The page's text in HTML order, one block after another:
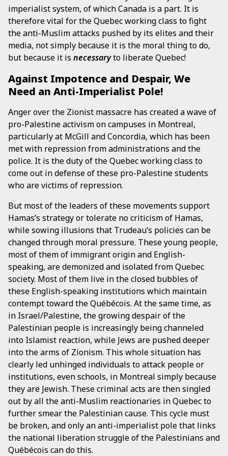
imperialist system, of which Canada is a part. It is
therefore vital for the Quebec working class to fight
the anti-Muslim attacks pushed by its elites and their
media, not simply because it is the moral thing to do,
but because it is necessaryto liberate Quebec!
Against Impotence and Despair, We
Need an Anti-Imperialist Pole!
Anger over the Zionist massacre has created a wave of
pro-Palestine activism on campuses in Montreal,
particularly at McGill and Concordia, which has been
met with repression from administrations and the
police. It is the duty of the Quebec working class to
come out in defense of these pro-Palestine students
who are victims of repression.
But most of the leaders of these movements support
Hamas’s strategy or tolerate no criticism of Hamas,
while sowing illusions that Trudeau’s policies can be
changed through moral pressure. These young people,
most of them of immigrant origin and English-
speaking, are demonized and isolated from Quebec
society. Most of them live in the closed bubbles of
these English-speaking institutions which maintain
contempt toward the Québécois. At the same time, as
in Israel/Palestine, the growing despair of the
Palestinian people is increasingly being channeled
into Islamist reaction, while Jews are pushed deeper
into the arms of Zionism. This whole situation has
clearly led unhinged individuals to attack people or
institutions, even schools, in Montreal simply because
they are Jewish. These criminal acts are then singled
out by all the anti-Muslim reactionaries in Quebec to
further smear the Palestinian cause. This cycle must
be broken, and only an anti-imperialist pole that links
the national liberation struggle of the Palestinians and
Québécois can do this.